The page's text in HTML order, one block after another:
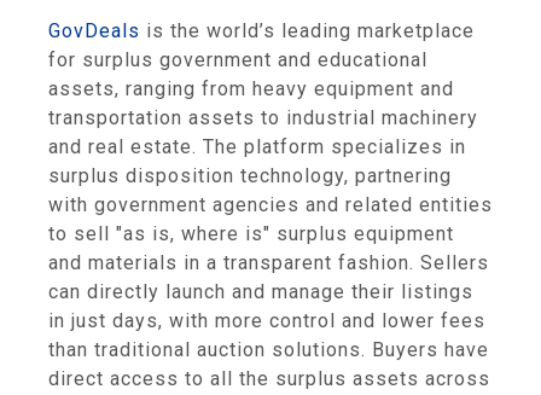
GovDeals is the world’s leading marketplace
for surplus government and educational
assets, ranging from heavy equipment and
transportation assets to industrial machinery
and real estate. The platform specializes in
surplus disposition technology, partnering
with government agencies and related entities
to sell "as is, where is" surplus equipment
and materials in a transparent fashion. Sellers
can directly launch and manage their listings
in just days, with more control and lower fees
than traditional auction solutions. Buyers have
direct access to all the surplus assets across